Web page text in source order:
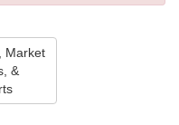
Market
&